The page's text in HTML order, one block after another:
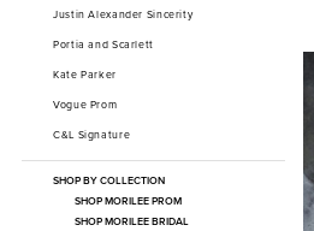
Justin Alexander Sincerity
Portia and Scarlett
Kate Parker
Vogue Prom
C&L Signature
SHOP BY COLLECTION
SHOP MORILEE PROM
SHOP MORILEE BRIDAL